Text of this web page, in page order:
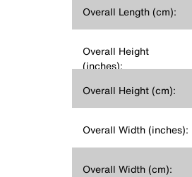
Overall Length (cm):
Overall Height
(inches):
Overall Height (cm):
Overall Width (inches):
Overall Width (cm):